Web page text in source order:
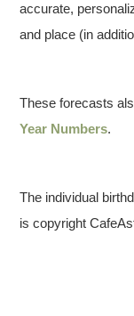
accurate,
and place (in
These forecasts
Year Numbers.
The individual
is copyright